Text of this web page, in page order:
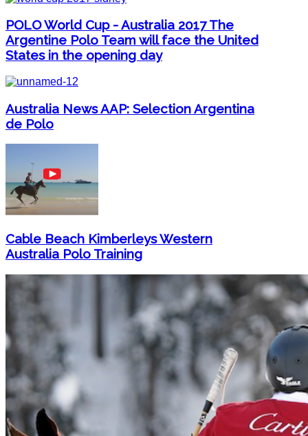
POLO World Cup - Australia 2017 The
Argentine Polo Team will face the United
States in the opening day
Australia News AAP: Selection Argentina
de Polo
Cable Beach Kimberleys Western
Australia Polo Training